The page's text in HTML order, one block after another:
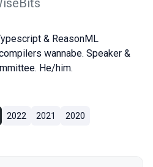
& ReasonML
wannabe. Speaker &
He/him.
2022 2021 2020